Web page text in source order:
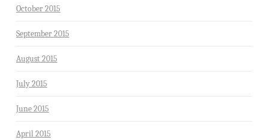
October 2015
September 2015
August 2015
July 2015
June 2015
April 2015